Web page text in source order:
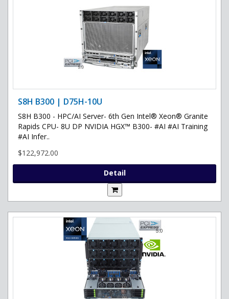
S8H B300 | D75H-10U
S8H B300 - HPC/AI Server- 6th Gen Intel® Xeon® Granite
Rapids CPU- 8U DP NVIDIA HGX™ B300- #AI #AI Training
#AI Infer..
$122,972.00
Detail